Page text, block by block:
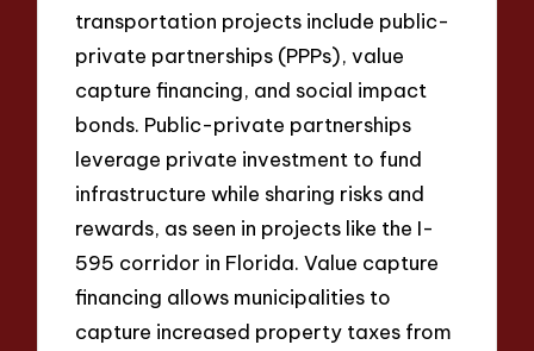
transportation projects include public-
private partnerships (PPPs), value
capture financing, and social impact
bonds. Public-private partnerships
leverage private investment to fund
infrastructure while sharing risks and
rewards, as seen in projects like the I-
595 corridor in Florida. Value capture
financing allows municipalities to
capture increased property taxes from